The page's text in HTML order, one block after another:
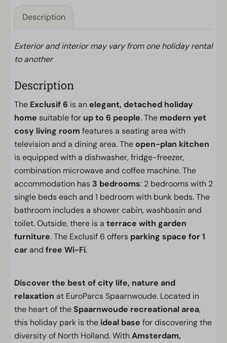
Description
Exterior and interior may vary from one holiday rental
to another
Description
The Exclusif 6 is anelegant, detached holiday
home suitable for up to 6 people. The modern yet
cosy living room features a seating area with
television and a dining area. Theopen-plan kitchen
is equipped with a dishwasher, fridge-freezer,
combination microwave and coffee machine. The
accommodation has 3 bedrooms: 2 bedrooms with 2
single beds each and 1 bedroom with bunk beds. The
bathroom includes a shower cabin, washbasin and
toilet. Outside, there is a terrace with garden
furniture. The Exclusif 6 offers parking space for 1
carand free Wi-Fi.
Discover the best of city life, nature and
relaxation at EuroParcs Spaarnwoude. Located in
the heart of the Spaarnwoude recreational area,
this holiday park is the ideal base for discovering the
diversity of North Holland. WithAmsterdam,